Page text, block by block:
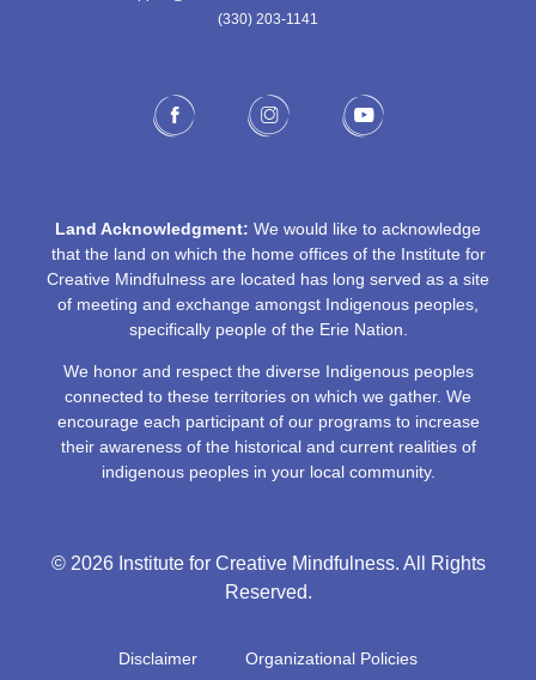
(330) 203-1141‬
Land Acknowledgment: We would like to acknowledge
that the land on which the home offices of the Institute for
Creative Mindfulness are located has long served as a site
of meeting and exchange amongst Indigenous peoples,
specifically people of the Erie Nation.
We honor and respect the diverse Indigenous peoples
connected to these territories on which we gather. We
encourage each participant of our programs to increase
their awareness of the historical and current realities of
indigenous peoples in your local community.
© 2026 Institute for Creative Mindfulness. All Rights
Reserved.
Disclaimer Organizational Policies